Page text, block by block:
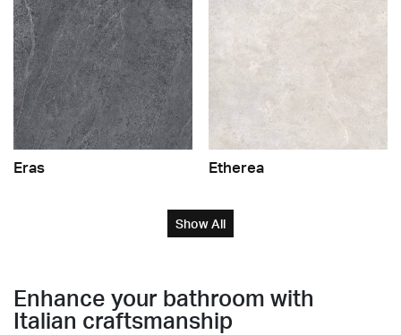
Eras Etherea
Show All
Enhance your bathroom with
Italian craftsmanship